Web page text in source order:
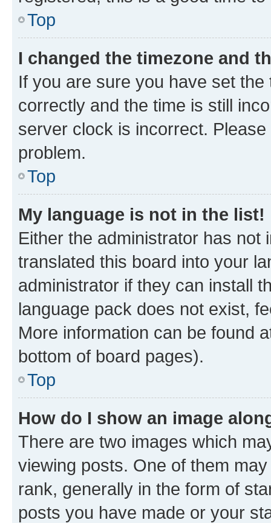
Top
I changed the timezone and
If you are sure you have set
correctly and the time is still
server clock is incorrect.
problem.
Top
My language is not in the list!
Either the administrator has not
translated this board into your
administrator if they can install
language pack does not exist,
More information can be found
bottom of board pages).
Top
How do I show an image
There are two images which
viewing posts. One of them
rank, generally in the form of
posts you have made or your